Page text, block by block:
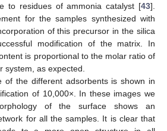
to residues of ammonia catalyst [43].
for the samples synthesized with
of this precursor in the silica
modification of the matrix. In
is proportional to the molar ratio of
system, as expected.
of the different adsorbents is shown in
of 10,000×. In these images we
of the surface shows an
for all the samples. It is clear that